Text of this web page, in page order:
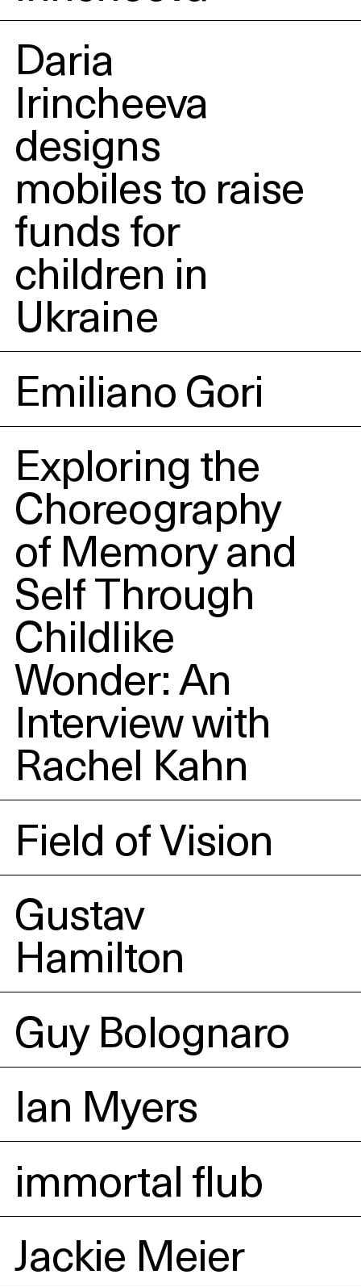
Daria
Irincheeva
designs
mobiles to raise
funds for
children in
Ukraine
Emiliano Gori
Exploring the
Choreography
of Memory and
Self Through
Childlike
Wonder: An
Interview with
Rachel Kahn
Field of Vision
Gustav
Hamilton
Guy Bolognaro
Ian Myers
immortal flub
Jackie Meier